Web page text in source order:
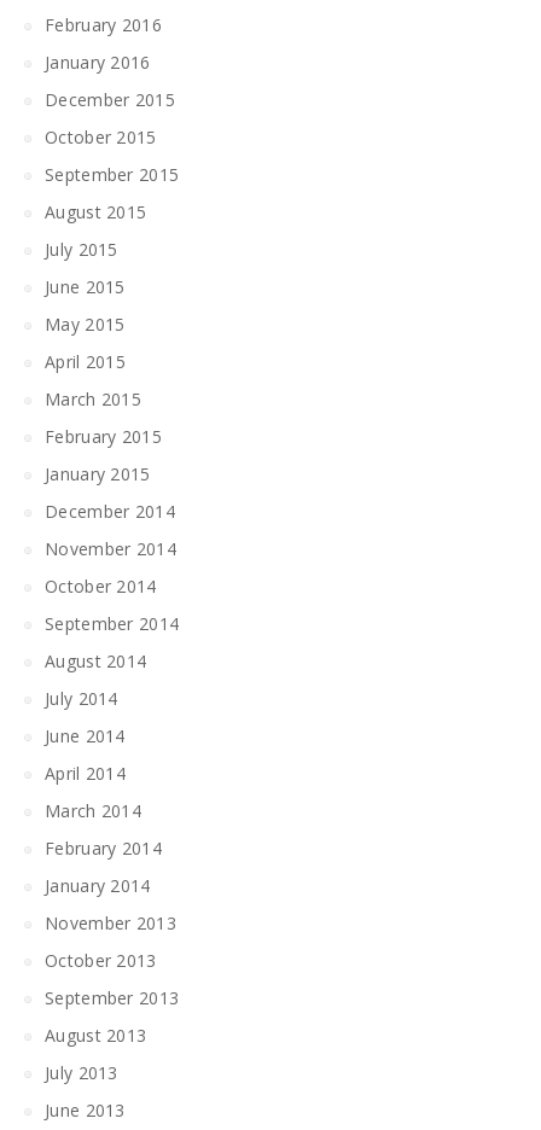
February 2016
January 2016
December 2015
October 2015
September 2015
August 2015
July 2015
June 2015
May 2015
April 2015
March 2015
February 2015
January 2015
December 2014
November 2014
October 2014
September 2014
August 2014
July 2014
June 2014
April 2014
March 2014
February 2014
January 2014
November 2013
October 2013
September 2013
August 2013
July 2013
June 2013